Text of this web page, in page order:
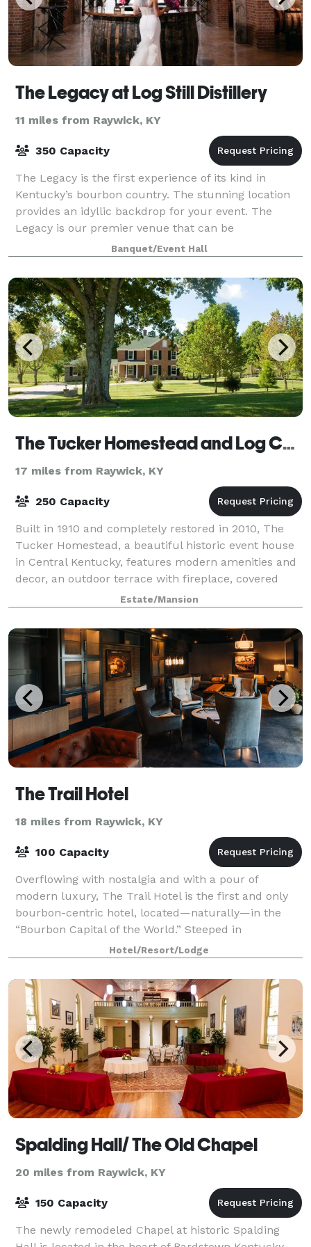
The Legacy at Log Still Distillery
11 miles from Raywick, KY
350 Capacity
The Legacy is the first experience of its kind in
Kentucky’s bourbon country. The stunning location
provides an idyllic backdrop for your event. The
Legacy is our premier venue that can be
transformed to meet your specific needs and will l
Banquet/Event Hall
The Tucker Homestead and Log Cabin
17 miles from Raywick, KY
250 Capacity
Built in 1910 and completely restored in 2010, The
Tucker Homestead, a beautiful historic event house
in Central Kentucky, features modern amenities and
decor, an outdoor terrace with fireplace, covered
patio, as well as landscaped grounds
Estate/Mansion
The Trail Hotel
18 miles from Raywick, KY
100 Capacity
Overflowing with nostalgia and with a pour of
modern luxury, The Trail Hotel is the first and only
bourbon-centric hotel, located—naturally—in the
“Bourbon Capital of the World.” Steeped in
Bardstown’s legendary charm, The Trail Hotel was d
Hotel/Resort/Lodge
Spalding Hall/ The Old Chapel
20 miles from Raywick, KY
150 Capacity
The newly remodeled Chapel at historic Spalding